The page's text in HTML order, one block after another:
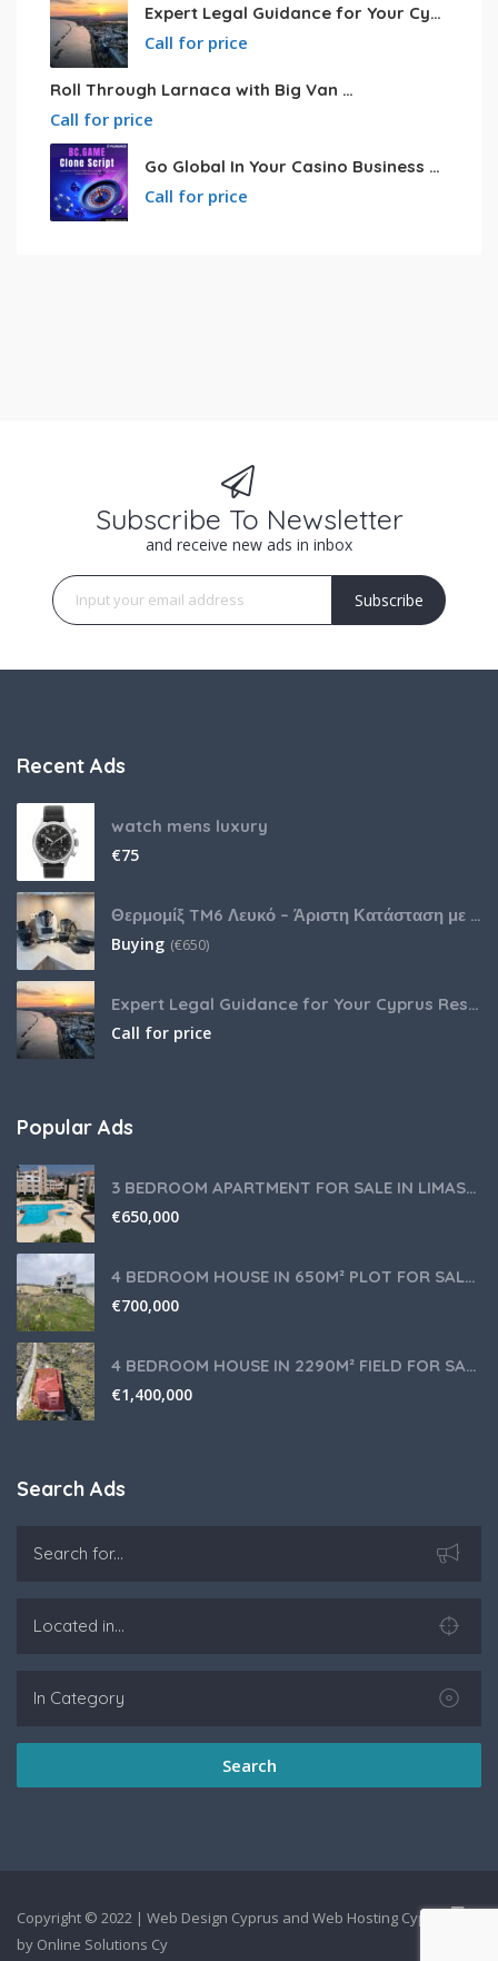
Expert Legal Guidance for Your Cyprus Residency
Call for price
Roll Through Larnaca with Big Van Rental
Call for price
Go Global In Your Casino Business With Powerful Bc.game Clone Script
Call for price
Subscribe To Newsletter
and receive new ads in inbox
Subscribe
Recent Ads
watch mens luxury
€75
Θερμομίξ TM6 Λευκό – Άριστη Κατάσταση με Πολλά Αξεσουάρ
Buying (€650)
Expert Legal Guidance for Your Cyprus Residency
Call for price
Popular Ads
3 BEDROOM APARTMENT FOR SALE IN LIMASSOL,GERMASOGEIA TOURIST AREA
€650,000
4 BEDROOM HOUSE IN 650M² PLOT FOR SALE IN PANIOTIS AREA, LIMASSOL
€700,000
4 BEDROOM HOUSE IN 2290M² FIELD FOR SALE IN PANIOTIS AREA, LIMASSOL
€1,400,000
Search Ads
Search
Copyright © 2022 | Web Design Cyprus and Web Hosting Cyprus
by Online Solutions Cy